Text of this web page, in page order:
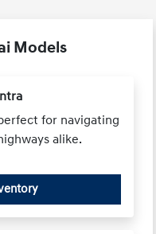
Models
for navigating
alike.